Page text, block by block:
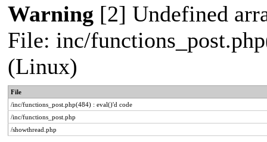
Warning [2] Undefined
File: inc/
(Linux)
File
/inc/functions_post.php(484) : eval()'d code
/inc/functions_post.php
/showthread.php